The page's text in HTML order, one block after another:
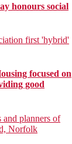
honours social
focused on
good